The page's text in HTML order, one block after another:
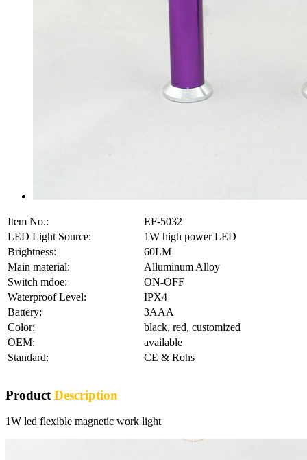
Item No.:
EF-5032
LED Light Source:
1W high power LED
Brightness:
60LM
Main material:
Alluminum Alloy
Switch mdoe:
ON-OFF
Waterproof Level:
IPX4
Battery:
3AAA
Color:
black, red, customized
OEM:
available
Standard:
CE & Rohs
Product Description
1W led flexible magnetic work light